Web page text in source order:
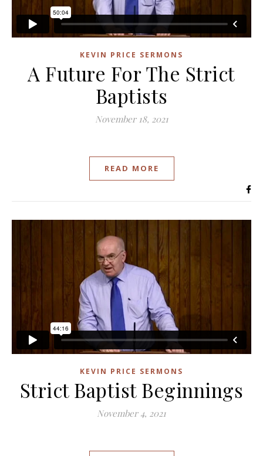
KEVIN PRICE SERMONS
A Future For The Strict
Baptists
November 18, 2021
READ MORE
KEVIN PRICE SERMONS
Strict Baptist Beginnings
November 4, 2021